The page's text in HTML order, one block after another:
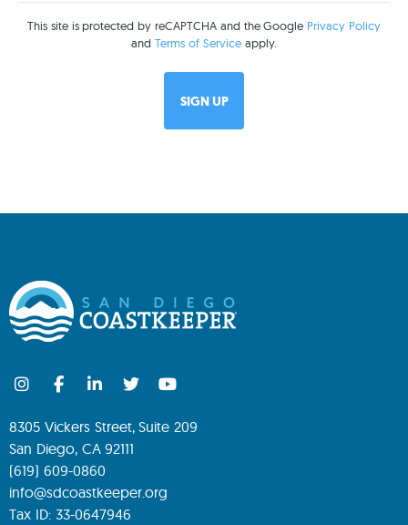
This site is protected by reCAPTCHA and the Google Privacy Policy
andTerms of Service apply.
8305 Vickers Street, Suite 209
San Diego, CA 92111
(619) 609-0860
info@sdcoastkeeper.org
Tax ID: 33-0647946